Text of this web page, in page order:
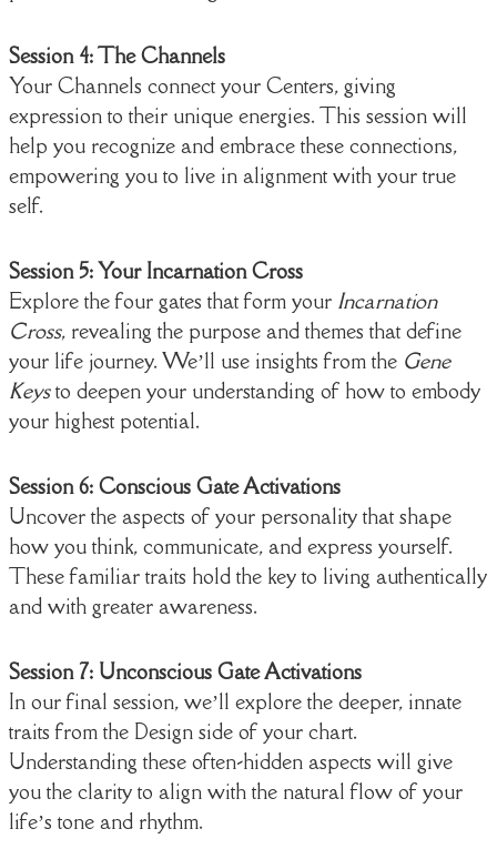
Session 4: The Channels
Your Channels connect your Centers, giving
expression to their unique energies. This session will
help you recognize and embrace these connections,
empowering you to live in alignment with your true
self.
Session 5: Your Incarnation Cross
Explore the four gates that form your Incarnation
Cross, revealing the purpose and themes that define
your life journey. We’ll use insights from the Gene
Keysto deepen your understanding of how to embody
your highest potential.
Session 6: Conscious Gate Activations
Uncover the aspects of your personality that shape
how you think, communicate, and express yourself.
These familiar traits hold the key to living authentically
and with greater awareness.
Session 7: Unconscious Gate Activations
In our final session, we’ll explore the deeper, innate
traits from the Design side of your chart.
Understanding these often-hidden aspects will give
you the clarity to align with the natural flow of your
life’s tone and rhythm.